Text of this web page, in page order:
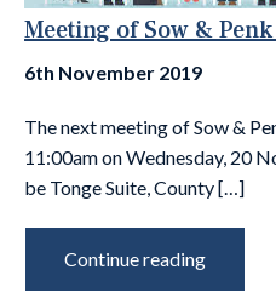
Meeting of Sow &
6th November 2019
The next meeting of Sow &
11:00am on Wednesday, 20
be Tonge Suite, County […]
Continue reading